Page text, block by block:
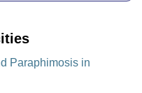
Paraphimosis in